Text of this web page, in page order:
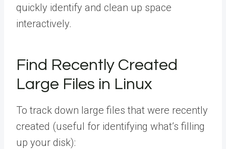
quickly identify and clean up space
interactively.
Find Recently Created
Large Files in Linux
To track down large files that were recently
created (useful for identifying what’s filling
up your disk):